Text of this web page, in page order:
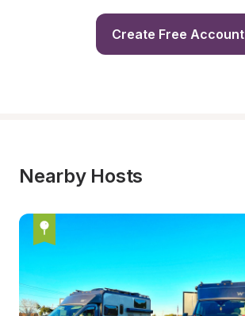
Create Free Account
Nearby Hosts